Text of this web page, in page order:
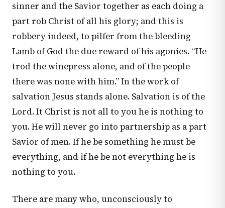
sinner and the Savior together as each doing a
part rob Christ of all his glory; and this is
robbery indeed, to pilfer from the bleeding
Lamb of God the due reward of his agonies. “He
trod the winepress alone, and of the people
there was none with him.” In the work of
salvation Jesus stands alone. Salvation is of the
Lord. It Christ is not all to you he is nothing to
you. He will never go into partnership as a part
Savior of men. If he be something he must be
everything, and if he be not everything he is
nothing to you.
There are many who, unconsciously to